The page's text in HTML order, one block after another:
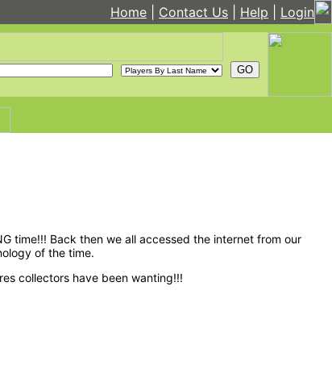
Home Contact Us Help Login
time!!! Back then we all accessed the internet from our
of the time.
collectors have been wanting!!!